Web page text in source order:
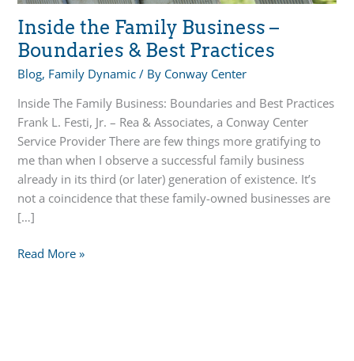
Inside the Family Business –
Boundaries & Best Practices
Blog, Family Dynamic / By Conway Center
Inside The Family Business: Boundaries and Best Practices
Frank L. Festi, Jr. – Rea & Associates, a Conway Center
Service Provider There are few things more gratifying to
me than when I observe a successful family business
already in its third (or later) generation of existence. It’s
not a coincidence that these family-owned businesses are
[…]
Inside
Read More »